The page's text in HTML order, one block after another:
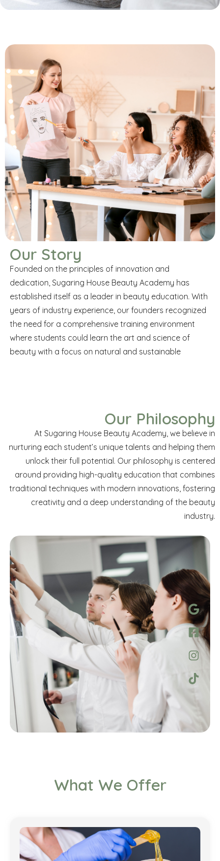
Our Story
Founded on the principles of innovation and
dedication, Sugaring House Beauty Academy has
established itself as a leader in beauty education. With
years of industry experience, our founders recognized
the need for a comprehensive training environment
where students could learn the art and science of
beauty with a focus on natural and sustainable
Our Philosophy
At Sugaring House Beauty Academy, we believe in
nurturing each student’s unique talents and helping them
unlock their full potential. Our philosophy is centered
around providing high-quality education that combines
traditional techniques with modern innovations, fostering
creativity and a deep understanding of the beauty
industry.
What We Offer